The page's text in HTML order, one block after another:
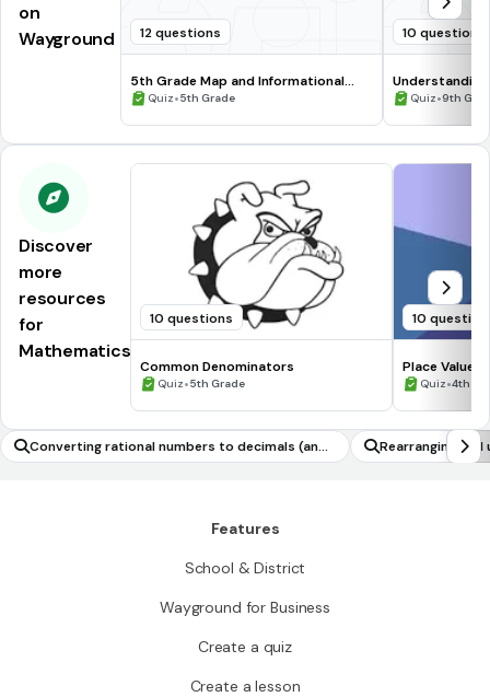
on
Wayground
12 questions
5th Grade Map and Informational
Processing Skills
Quiz•5th Grade
10 questions
Quiz•9th
Discover
more
resources
for
Mathematics
10 questions
Common Denominators
Quiz•5th Grade
10
Place Value
Quiz•4th
Converting rational numbers to decimals (and
vice versa)
Rearranging
uantity of
Features
School & District
Wayground for Business
Create a quiz
Create a lesson